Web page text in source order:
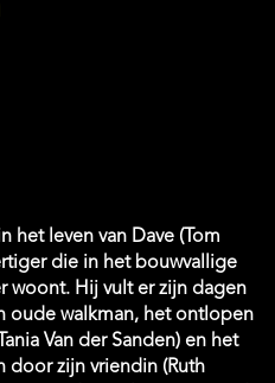
het leven van Dave (Tom
die in het bouwvallige
woont. Hij vult er zijn dagen
oude walkman, het ontlopen
Van der Sanden) en het
door zijn vriendin (Ruth